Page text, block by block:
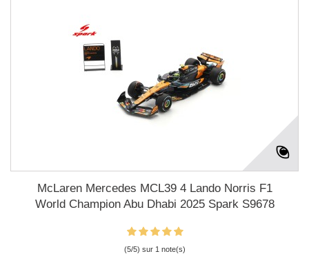
McLaren Mercedes MCL39 4 Lando Norris F1
World Champion Abu Dhabi 2025 Spark S9678
(5/5) sur 1 note(s)